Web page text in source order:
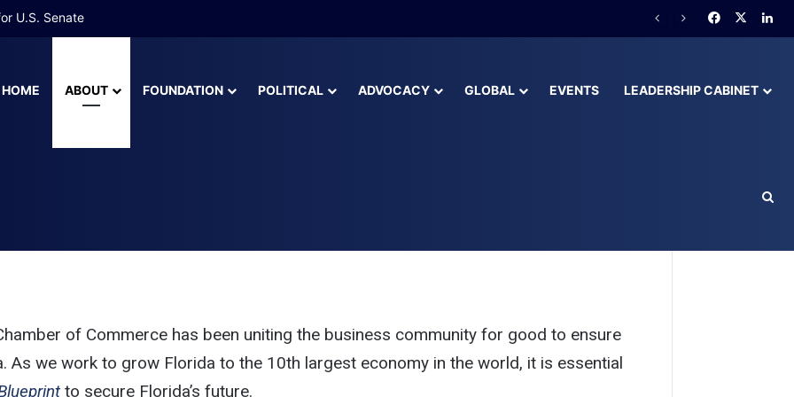
Than Half of Florida’s Youngest Learners Start Kindergarten Already Behind
HOME ABOUT FOUNDATION POLITICAL ADVOCACY GLOBAL EVENTS LEADERSHIP CABINET
Bureau
of Commerce has been uniting the business community for good to ensure
As we work to grow Florida to the 10th largest economy in the world, it is essential
to secure Florida’s future.